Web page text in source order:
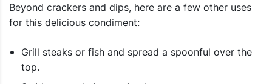
Beyond crackers and dips, here are a few other uses
for this delicious condiment:
Grill steaks or fish and spread a spoonful over the
top.